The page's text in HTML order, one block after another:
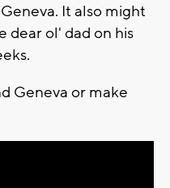
It also might
dear ol' dad on his
Geneva or make